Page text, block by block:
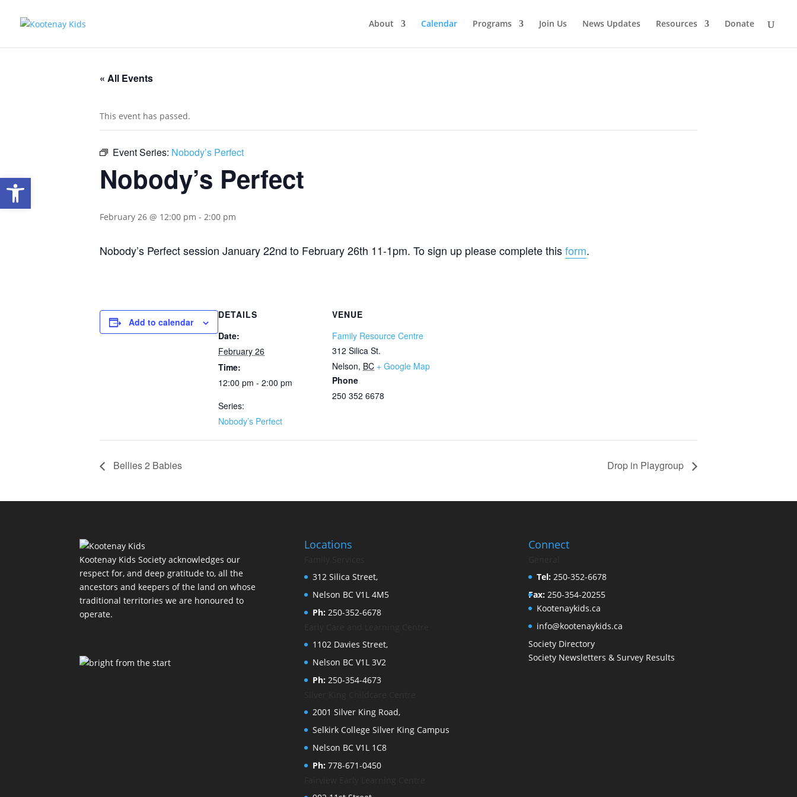
Open toolbar
About Calendar Programs Join Us News Updates Resources Donate
« All Events
This event has passed.
Event Series: Nobody’s Perfect
Nobody’s Perfect
February 26 @ 12:00 pm - 2:00 pm
Nobody’s Perfect session January 22nd to February 26th 11-1pm. To sign up please complete thisform.
Add to calendar
DETAILS
Date:
February 26
Time:
12:00 pm - 2:00 pm
Series:
Nobody’s Perfect
VENUE
Family Resource Centre
312 Silica St.
Nelson, BC + Google Map
Phone
250 352 6678
Bellies 2 Babies Drop in Playgroup
Kootenay Kids Society acknowledges our
respect for, and deep gratitude to, all the
ancestors and keepers of the land on whose
traditional territories we are honoured to
operate.
Locations
312 Silica Street,
Nelson BC V1L 4M5
Ph:250-352-6678
1102 Davies Street,
Nelson BC V1L 3V2
Ph:250-354-4673
2001 Silver King Road,
Selkirk College Silver King Campus
Nelson BC V1L 1C8
Ph:778-671-0450
Connect
Tel: 250-352-6678
Fax: 250-354-20255
Kootenaykids.ca
info@kootenaykids.ca
Society Directory
Society Newsletters & Survey Results